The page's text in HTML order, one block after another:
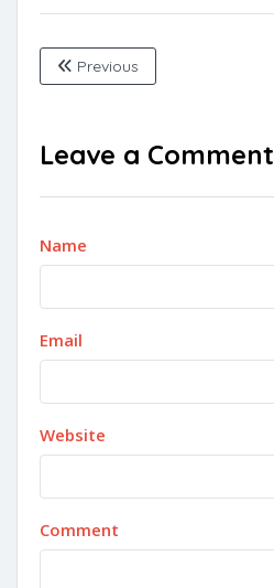
Previous
Leave a Comment
Name
Email
Website
Comment